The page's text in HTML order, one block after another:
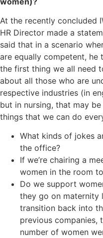
At the recently concluded
HR Director made a
said that in a scenario
are equally competent, he
the first thing we all need
about all those who are
respective industries (in
but in nursing, that may
things that we can do
What kinds of jokes
the office?
If we’re chairing a
women in the room
Do we support
they go on maternity
transition back into
previous companies,
number of women